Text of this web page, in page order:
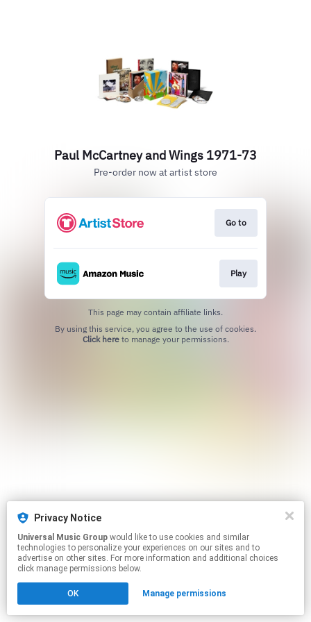
Paul McCartney and Wings 1971-73
Pre-order now at artist store
Go to
Play
This page may contain affiliate links.
Click hereto manage your permissions.
Privacy Notice
Universal Music Group
technologies to personalize your experiences on our sites and to
advertise on other sites. For more information and additional choices
click manage permissions below.
OK Manage permissions